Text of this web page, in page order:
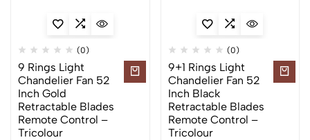
(0)
9 Rings Light
Chandelier Fan 52
Inch Gold
Retractable Blades
Remote Control –
Tricolour
(0)
9+1 Rings Light
Chandelier Fan 52
Inch Black
Retractable Blades
Remote Control –
Tricolour